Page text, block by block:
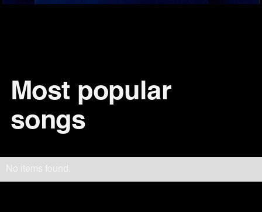
Most popular
songs